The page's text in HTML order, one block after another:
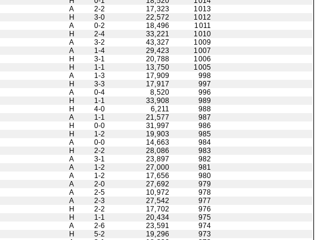
A 2-2 17,323
1013
H 3-0 22,572
1012
A 0-2 18,496
1011
H 2-4 33,221
1010
A 3-2 43,327
1009
A 1-4 29,423
1007
H 3-1 20,788
1006
H 1-1 13,750
1005
A 1-3 17,909
998
H 3-3 17,917
997
A 0-4 8,520
996
H 1-1 33,908
989
H 4-0 6,211
988
A 1-1 21,577
987
H 0-0 31,997
986
H 1-2 19,903
985
A 0-0 14,663
984
H 2-2 28,086
983
A 3-1 23,897
982
A 1-2 27,000
981
A 1-2 17,656
980
A 2-0 27,692
979
A 2-5 10,972
978
A 2-3 27,542
977
H 2-2 17,702
976
H 1-1 20,434
975
A 2-6 23,591
974
H 5-2 19,296
973